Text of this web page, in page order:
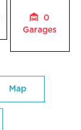
0
Garages
Map